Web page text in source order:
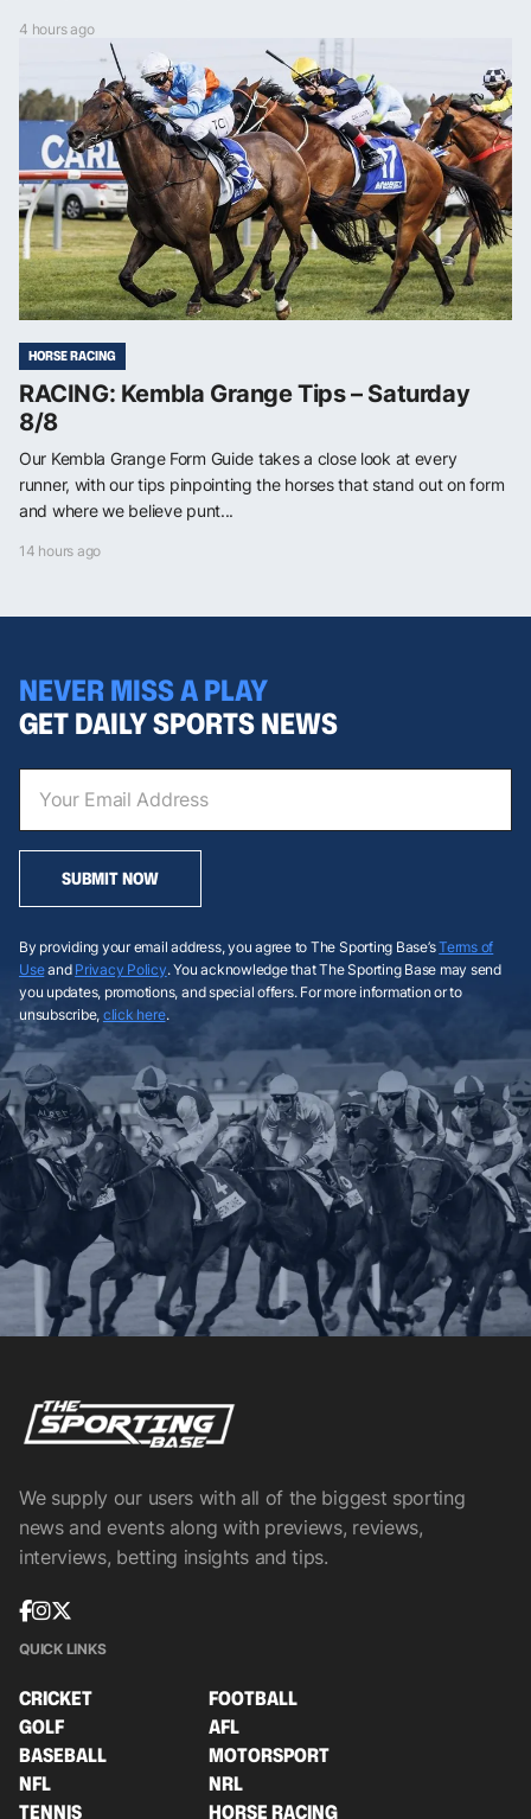
4 hours ago
HORSE RACING
RACING: Kembla Grange Tips – Saturday
8/8
Our Kembla Grange Form Guide takes a close look at every
runner, with our tips pinpointing the horses that stand out on form
and where we believe punt...
14 hours ago
NEVER MISS A PLAY
GET DAILY SPORTS NEWS
SUBMIT NOW
By providing your email address, you agree to The Sporting Base’sTerms of
Useand Privacy Policy. You acknowledge that The Sporting Base may send
you updates, promotions, and special offers. For more information or to
unsubscribe, click here.
We supply our users with all of the biggest sporting
news and events along with previews, reviews,
interviews, betting insights and tips.
QUICK LINKS
CRICKET
FOOTBALL
GOLF
AFL
BASEBALL
MOTORSPORT
NFL
NRL
TENNIS
HORSE RACING